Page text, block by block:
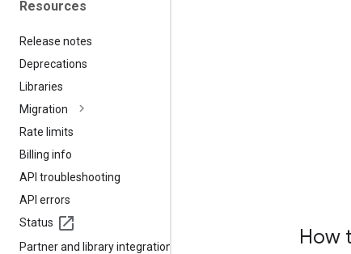
Resources
Release notes
Deprecations
Libraries
Migration
Rate limits
Billing info
API troubleshooting
API errors
Status
Partner and library integrations
How